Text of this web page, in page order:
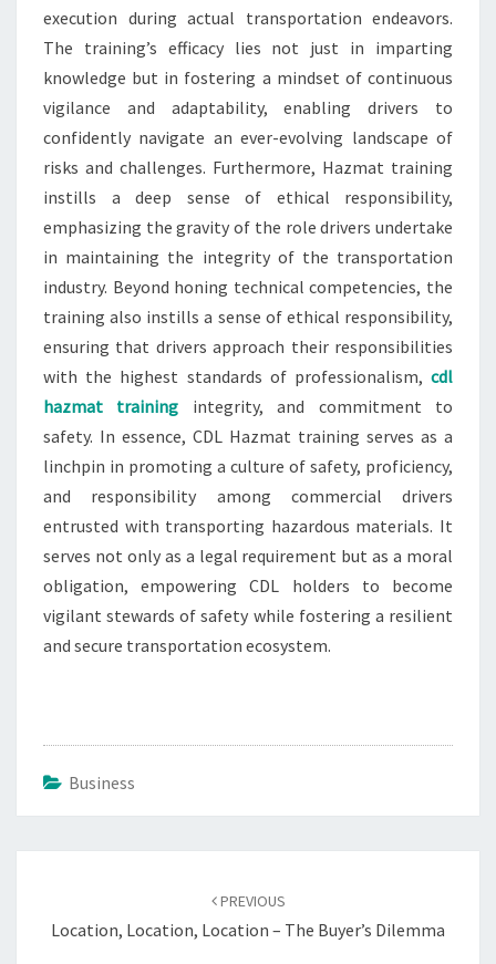
execution during actual transportation endeavors.
The training’s efficacy lies not just in imparting
knowledge but in fostering a mindset of continuous
vigilance and adaptability, enabling drivers to
confidently navigate an ever-evolving landscape of
risks and challenges. Furthermore, Hazmat training
instills a deep sense of ethical responsibility,
emphasizing the gravity of the role drivers undertake
in maintaining the integrity of the transportation
industry. Beyond honing technical competencies, the
training also instills a sense of ethical responsibility,
ensuring that drivers approach their responsibilities
with the highest standards of professionalism, cdl
hazmat training integrity, and commitment to
safety. In essence, CDL Hazmat training serves as a
linchpin in promoting a culture of safety, proficiency,
and responsibility among commercial drivers
entrusted with transporting hazardous materials. It
serves not only as a legal requirement but as a moral
obligation, empowering CDL holders to become
vigilant stewards of safety while fostering a resilient
and secure transportation ecosystem.
Business
PREVIOUS
Location, Location, Location – The Buyer’s Dilemma